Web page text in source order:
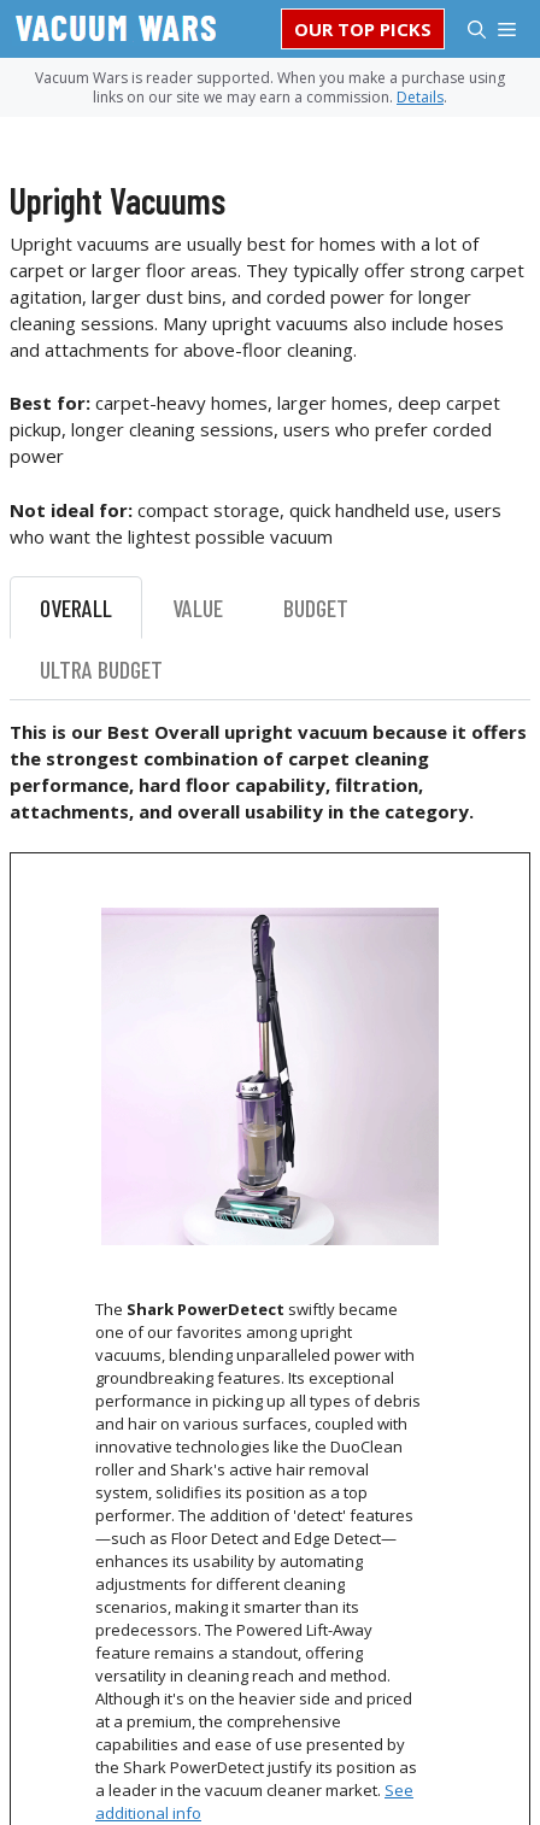
Skip
content
OUR TOP PICKS
Vacuum Wars is reader supported. When you make a purchase using
links on our site we may earn a commission. Details.
Upright Vacuums
Upright vacuums are usually best for homes with a lot of
carpet or larger floor areas. They typically offer strong carpet
agitation, larger dust bins, and corded power for longer
cleaning sessions. Many upright vacuums also include hoses
and attachments for above-floor cleaning.
Best for: carpet-heavy homes, larger homes, deep carpet
pickup, longer cleaning sessions, users who prefer corded
power
Not ideal for: compact storage, quick handheld use, users
who want the lightest possible vacuum
OVERALL VALUE BUDGET
ULTRA BUDGET
This is our Best Overall upright vacuum because it offers
the strongest combination of carpet cleaning
performance, hard floor capability, filtration,
attachments, and overall usability in the category.
The Shark PowerDetect swiftly became
one of our favorites among upright
vacuums, blending unparalleled power with
groundbreaking features. Its exceptional
performance in picking up all types of debris
and hair on various surfaces, coupled with
innovative technologies like the DuoClean
roller and Shark's active hair removal
system, solidifies its position as a top
performer. The addition of 'detect' features
—such as Floor Detect and Edge Detect—
enhances its usability by automating
adjustments for different cleaning
scenarios, making it smarter than its
predecessors. The Powered Lift-Away
feature remains a standout, offering
versatility in cleaning reach and method.
Although it's on the heavier side and priced
at a premium, the comprehensive
capabilities and ease of use presented by
the Shark PowerDetect justify its position as
a leader in the vacuum cleaner market. See
additional info